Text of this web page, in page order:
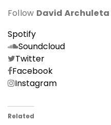
Follow David Archuleta
Spotify
Soundcloud
Twitter
Facebook
Instagram
Related